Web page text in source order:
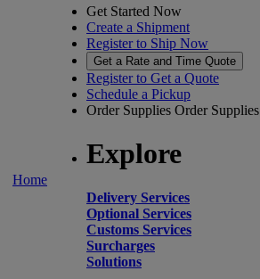
Home
Get Started Now
Create a Shipment
Register to Ship Now
Get a Rate and Time Quote
Register to Get a Quote
Schedule a Pickup
Order Supplies Order Supplies
Explore
Delivery Services
Optional Services
Customs Services
Surcharges
Solutions